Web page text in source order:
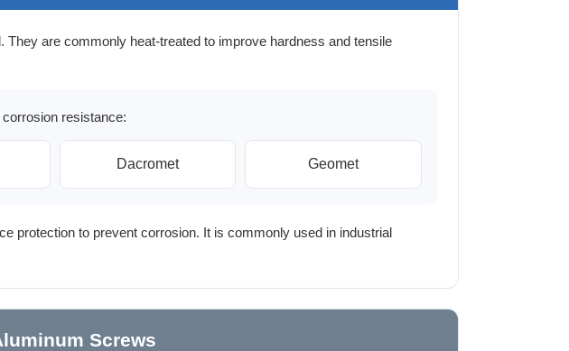
are commonly heat-treated to improve hardness and tensile
resistance:
Dacromet Geomet
protection to prevent corrosion. It is commonly used in industrial
Screws